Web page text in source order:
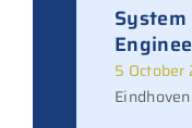
5
Eindhoven